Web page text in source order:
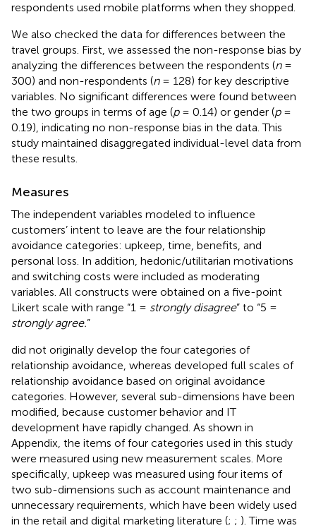
respondents used mobile platforms when they shopped.
We also checked the data for differences between the
travel groups. First, we assessed the non-response bias by
analyzing the differences between the respondents (n=
300) and non-respondents (n= 128) for key descriptive
variables. No significant differences were found between
the two groups in terms of age (p= 0.14) or gender (p=
0.19), indicating no non-response bias in the data. This
study maintained disaggregated individual-level data from
these results.
Measures
The independent variables modeled to influence
customers’ intent to leave are the four relationship
avoidance categories: upkeep, time, benefits, and
personal loss. In addition, hedonic/utilitarian motivations
and switching costs were included as moderating
variables. All constructs were obtained on a five-point
Likert scale with range “1 = strongly disagree” to “5 =
strongly agree.”
did not originally develop the four categories of
relationship avoidance, whereas developed full scales of
relationship avoidance based on original avoidance
categories. However, several sub-dimensions have been
modified, because customer behavior and IT
development have rapidly changed. As shown in
Appendix, the items of four categories used in this study
were measured using new measurement scales. More
specifically, upkeep was measured using four items of
two sub-dimensions such as account maintenance and
unnecessary requirements, which have been widely used
in the retail and digital marketing literature (; ; ). Time was